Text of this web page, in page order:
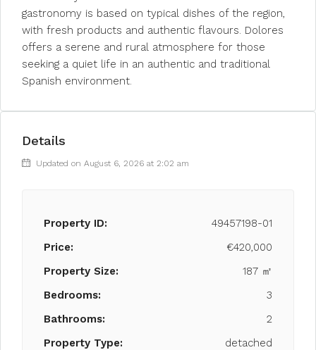
gastronomy is based on typical dishes of the region,
with fresh products and authentic flavours. Dolores
offers a serene and rural atmosphere for those
seeking a quiet life in an authentic and traditional
Spanish environment.
Details
Updated on August 6, 2026 at 2:02 am
Property ID:
49457198-01
Price:
€420,000
Property Size:
187 ㎡
Bedrooms:
3
Bathrooms:
2
Property Type:
detached